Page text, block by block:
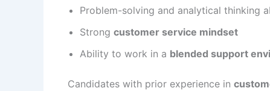
Problem-solving and analytical thinking
Strong customer service mindset
Ability to work in a blended support
Candidates with prior experience in